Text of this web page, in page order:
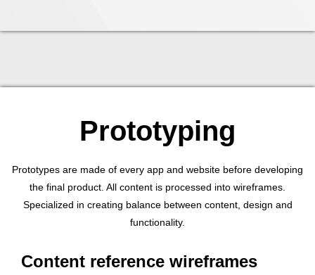
Prototyping
Prototypes are made of every app and website before developing
the final product. All content is processed into wireframes.
Specialized in creating balance between content, design and
functionality.
Content reference wireframes